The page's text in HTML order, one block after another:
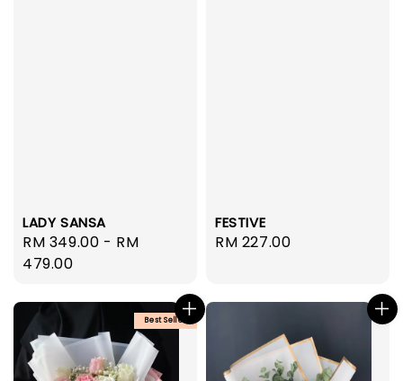
LADY SANSA
Regular
price
RM 349.00 - RM
479.00
FESTIVE
Regular
RM 227.00
Best Seller